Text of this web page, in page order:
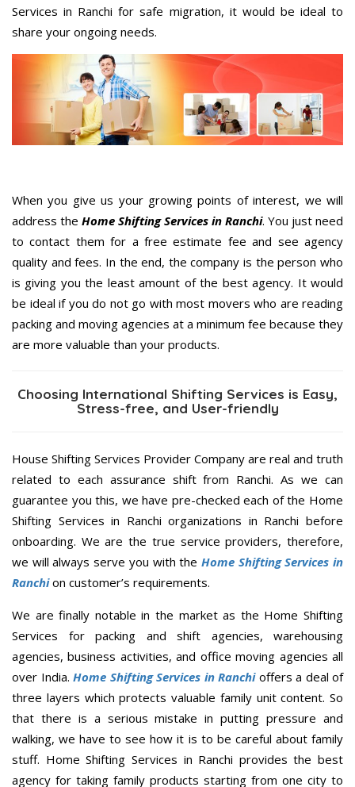
Services in Ranchi for safe migration, it would be ideal to
share your ongoing needs.
When you give us your growing points of interest, we will
address the Home Shifting Services in Ranchi. You just need
to contact them for a free estimate fee and see agency
quality and fees. In the end, the company is the person who
is giving you the least amount of the best agency. It would
be ideal if you do not go with most movers who are reading
packing and moving agencies at a minimum fee because they
are more valuable than your products.
Choosing International Shifting Services is Easy,
Stress-free, and User-friendly
House Shifting Services Provider Company are real and truth
related to each assurance shift from Ranchi. As we can
guarantee you this, we have pre-checked each of the Home
Shifting Services in Ranchi organizations in Ranchi before
onboarding. We are the true service providers, therefore,
we will always serve you with the Home Shifting Services in
Ranchion customer’s requirements.
We are finally notable in the market as the Home Shifting
Services for packing and shift agencies, warehousing
agencies, business activities, and office moving agencies all
over India. Home Shifting Services in Ranchioffers a deal of
three layers which protects valuable family unit content. So
that there is a serious mistake in putting pressure and
walking, we have to see how it is to be careful about family
stuff. Home Shifting Services in Ranchi provides the best
agency for taking family products starting from one city to